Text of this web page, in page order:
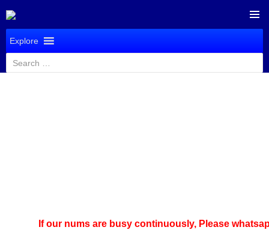
TO
Explore
Search
for:
If our nums are busy continuously,Please whatsapp us